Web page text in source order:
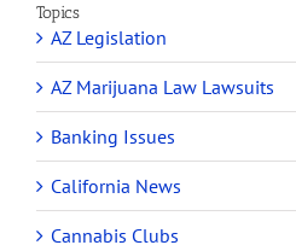
Topics
AZ Legislation
AZ Marijuana Law Lawsuits
Banking Issues
California News
Cannabis Clubs